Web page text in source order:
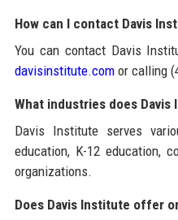
How can I contact Davis
You can contact Davis
davisinstitute.comor calling
What industries does Davis
Davis Institute serves
education, K-12 education,
organizations.
Does Davis Institute offer